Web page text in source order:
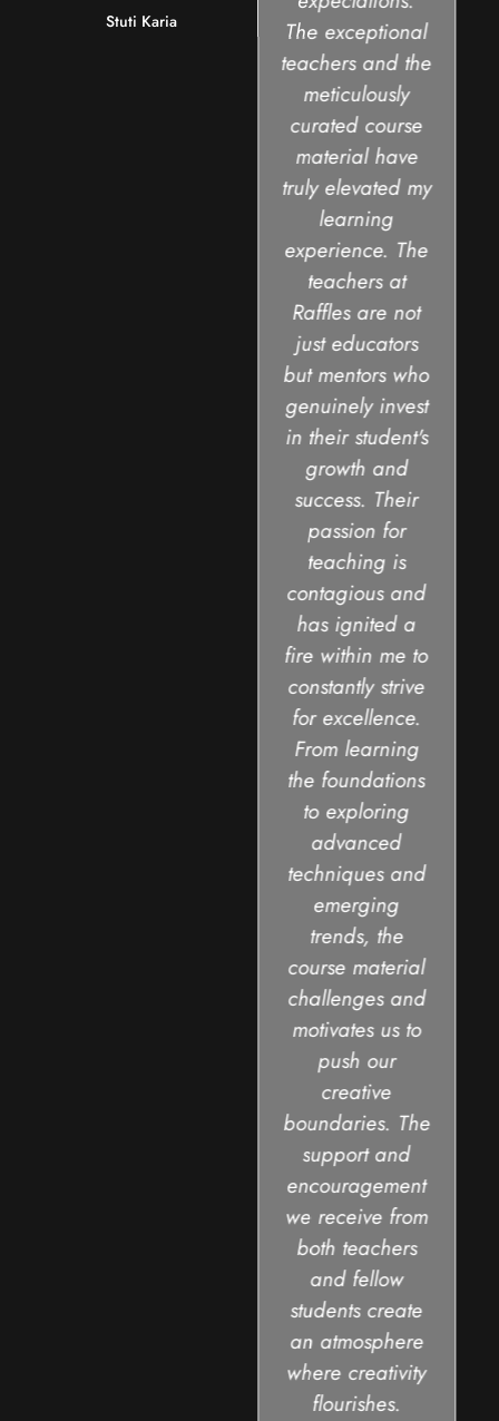
The exceptional
teachers and the
meticulously
curated course
material have
truly elevated my
learning
experience. The
teachers at
Raffles are not
just educators
but mentors who
genuinely invest
in their student's
growth and
success. Their
passion for
teaching is
contagious and
has ignited a
fire within me to
constantly strive
for excellence.
From learning
the foundations
to exploring
advanced
techniques and
emerging
trends, the
course material
challenges and
motivates us to
push our
creative
boundaries. The
support and
encouragement
we receive from
both teachers
and fellow
students create
an atmosphere
where creativity
flourishes.
Stuti Karia